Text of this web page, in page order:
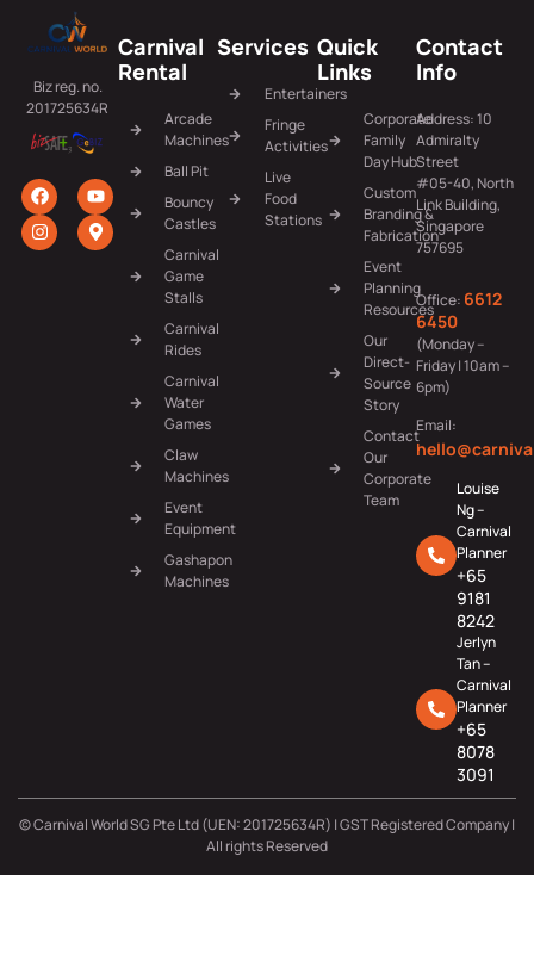
Biz reg. no.
201725634R
Carnival
Rental
Arcade
Machines
Ball Pit
Bouncy
Castles
Carnival
Game
Stalls
Carnival
Rides
Carnival
Water
Games
Claw
Machines
Event
Equipment
Gashapon
Machines
Services
Entertainers
Fringe
Activities
Live
Food
Stations
Quick
Links
Corporate
Family
Day Hub
Custom
Branding &
Fabrication
Event
Planning
Resources
Our
Direct-
Source
Story
Contact
Our
Corporate
Team
Contact
Info
Address: 10
Admiralty
Street
#05-40, North
Link Building,
Singapore
757695
Office: 6612
6450
(Monday –
Friday | 10am –
6pm)
Email:
Louise
Ng –
Carnival
Planner
+65
9181
8242
Jerlyn
Tan –
Carnival
Planner
+65
8078
3091
© Carnival World SG Pte Ltd (UEN: 201725634R) | GST Registered Company |
All rights Reserved